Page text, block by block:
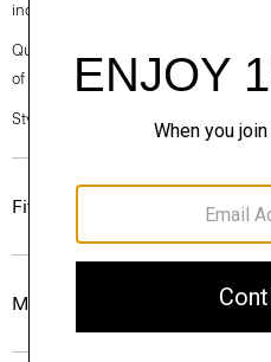
industry.
Questions on fit, sizing, or styling?
of our Personal Stylists.
Style #: P0171114
Fit
Materials & Care